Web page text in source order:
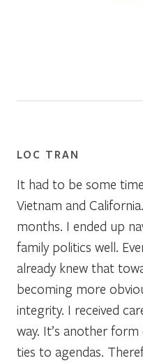
LOC TRAN
It had to be some
Vietnam and
months. I ended up
family politics well.
already knew that
becoming more
integrity. I received
way. It’s another
ties to agendas.